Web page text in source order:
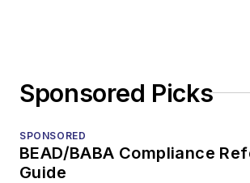
Sponsored Picks
SPONSORED
BEAD/BABA Compliance
Guide